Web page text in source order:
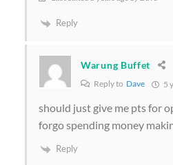
Reply
Warung Buffet
Reply to Dave 5
should just give me pts for
forgo spending money
Reply